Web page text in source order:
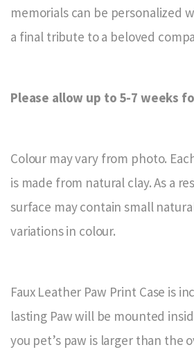
memorials can be personalized
a final tribute to a beloved
Please allow up to 5-7 weeks
Colour may vary from photo.
is made from natural clay. As a
surface may contain small
variations in colour.
Faux Leather Paw Print Case is
lasting Paw will be mounted
you pet’s paw is larger than the